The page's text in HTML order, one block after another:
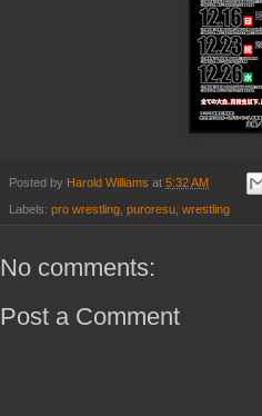
Posted by Harold Williams at 5:32 AM
Labels: pro wrestling, puroresu, wrestling
No comments:
Post a Comment